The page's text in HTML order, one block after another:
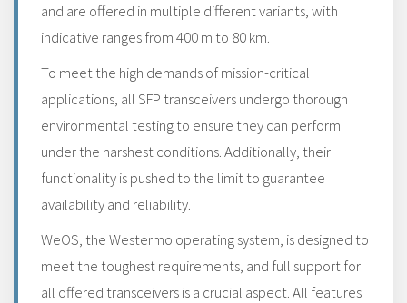
and are offered in multiple different variants, with
indicative ranges from 400 m to 80 km.
To meet the high demands of mission-critical
applications, all SFP transceivers undergo thorough
environmental testing to ensure they can perform
under the harshest conditions. Additionally, their
functionality is pushed to the limit to guarantee
availability and reliability.
WeOS, the Westermo operating system, is designed to
meet the toughest requirements, and full support for
all offered transceivers is a crucial aspect. All features